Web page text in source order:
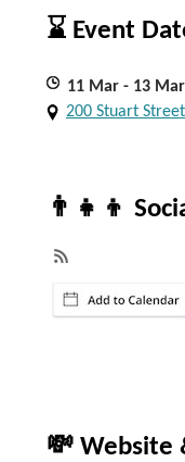
⌛ Event
11 Mar - 13 Mar
200 Stuart
👨‍👧‍👦
💸 Website